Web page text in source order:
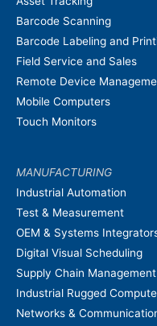
Barcode Scanning
Barcode Labeling and
Field Service and Sales
Remote Device
Mobile Computers
Touch Monitors
MANUFACTURING
Industrial Automation
Test & Measurement
OEM & Systems
Digital Visual Scheduling
Supply Chain Management
Industrial Rugged
Networks &